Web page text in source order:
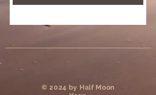
​© 2024 by Half Moon